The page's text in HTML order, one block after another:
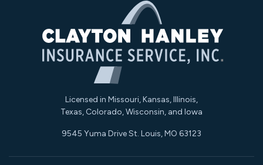
Licensed in Missouri, Kansas, Illinois,
Texas, Colorado, Wisconsin, and Iowa
9545 Yuma Drive St. Louis, MO 63123